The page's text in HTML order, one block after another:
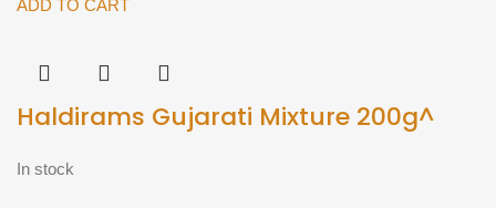
200g^
ADD TO CART
Haldirams Gujarati Mixture 200g^
In stock